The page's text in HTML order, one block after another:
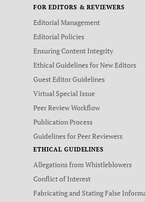
FOR EDITORS & REVIEWERS
Editorial Management
Editorial Policies
Ensuring Content Integrity
Ethical Guidelines for New Editors
Guest Editor Guidelines
Virtual Special Issue
Peer Review Workflow
Publication Process
Guidelines for Peer Reviewers
ETHICAL GUIDELINES
Allegations from Whistleblowers
Conflict of Interest
Fabricating and Stating False